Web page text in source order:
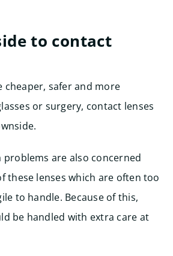
to contact
cheaper, safer and more
or surgery, contact lenses
problems are also concerned
these lenses which are often too
to handle. Because of this,
be handled with extra care at